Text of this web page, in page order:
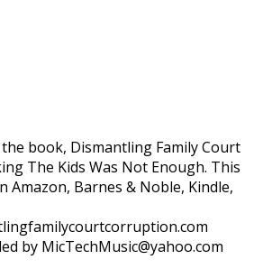
book, Dismantling Family Court
The Kids Was Not Enough. This
Amazon, Barnes & Noble, Kindle,
by MicTechMusic@yahoo.com